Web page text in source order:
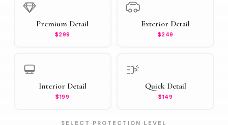
Premium Detail
$299
Exterior Detail
$249
Interior Detail
$199
Quick Detail
$149
SELECT PROTECTION LEVEL